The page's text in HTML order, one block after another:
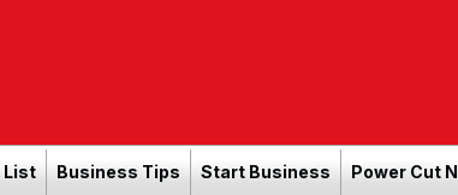
List Business Tips Start Business Power Cut